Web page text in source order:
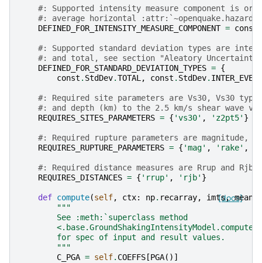
#: Supported intensity measure component is
#: average horizontal
DEFINED_FOR_INTENSITY_MEASURE_COMPONENT = const
#: Supported standard deviation types are
#: and total, see section "Aleatory Uncertainty
DEFINED_FOR_STANDARD_DEVIATION_TYPES = {
const . StdDev.TOTAL, const . StdDev. INTER_EVENT
#: Required site parameters are Vs30, Vs30
#: and depth (km) to the 2.5 km/s shear wave
REQUIRES_SITES_PARAMETERS = { 'vs30' , 'z2pt5' }
#: Required rupture parameters are magnitude,
REQUIRES_RUPTURE_PARAMETERS = { 'mag' , 'rake' ,
#: Required distance measures are Rrup and Rjb.
REQUIRES_DISTANCES = { 'rrup' , 'rjb' }
[docs]
def compute(self, ctx: np. recarray, imts, mean
"""
        See :meth:`superclass method
        <.base.GroundShakingIntensityModel.compute>`
        for spec of input and result values.
        """
C_PGA = self. COEFFS [PGA()]